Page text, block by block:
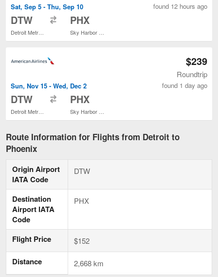
Sat, Sep 5 - Thu, Sep 10
DTW PHX
found 12 hours ago
Sun, Nov 15 - Wed, Dec 2
DTW PHX
$239
Roundtrip
found 1 day ago
Route Information for Flights from Detroit to
Phoenix
Origin Airport
IATA Code
DTW
Destination
Airport IATA
Code
PHX
Flight Price $152
Distance 2,668 km